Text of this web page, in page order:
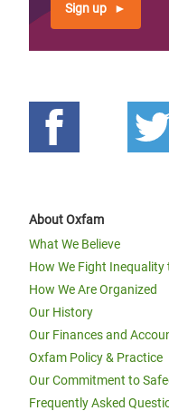
Sign up
About Oxfam
What We Believe
How We Fight
How We Are Organized
Our History
Our Finances and
Oxfam Policy & Practice
Our Commitment to
Frequently Asked